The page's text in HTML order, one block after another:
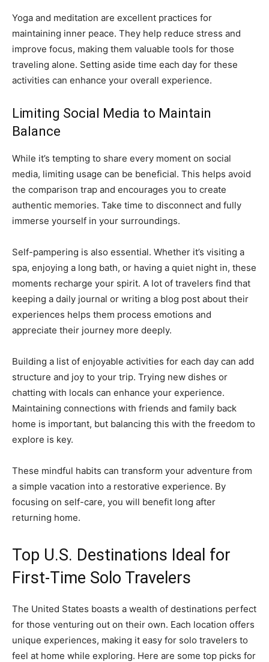
Yoga and meditation are excellent practices for
maintaining inner peace. They help reduce stress and
improve focus, making them valuable tools for those
traveling alone. Setting aside time each day for these
activities can enhance your overall experience.
Limiting Social Media to Maintain
Balance
While it’s tempting to share every moment on social
media, limiting usage can be beneficial. This helps avoid
the comparison trap and encourages you to create
authentic memories. Take time to disconnect and fully
immerse yourself in your surroundings.
Self-pampering is also essential. Whether it’s visiting a
spa, enjoying a long bath, or having a quiet night in, these
moments recharge your spirit. A lot of travelers find that
keeping a daily journal or writing a blog post about their
experiences helps them process emotions and
appreciate their journey more deeply.
Building a list of enjoyable activities for each day can add
structure and joy to your trip. Trying new dishes or
chatting with locals can enhance your experience.
Maintaining connections with friends and family back
home is important, but balancing this with the freedom to
explore is key.
These mindful habits can transform your adventure from
a simple vacation into a restorative experience. By
focusing on self-care, you will benefit long after
returning home.
Top U.S. Destinations Ideal for
First-Time Solo Travelers
The United States boasts a wealth of destinations perfect
for those venturing out on their own. Each location offers
unique experiences, making it easy for solo travelers to
feel at home while exploring. Here are some top picks for